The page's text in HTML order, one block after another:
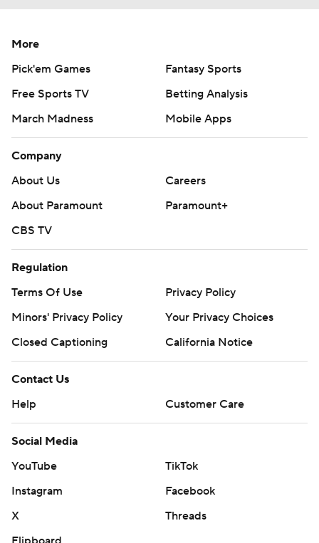
More
Pick'em Games
Fantasy Sports
Free Sports TV
Betting Analysis
March Madness
Mobile Apps
Company
About Us
Careers
About Paramount
Paramount+
CBS TV
Regulation
Terms Of Use
Privacy Policy
Minors' Privacy Policy
Your Privacy Choices
Closed Captioning
California Notice
Contact Us
Help
Customer Care
Social Media
YouTube
TikTok
Instagram
Facebook
X
Threads